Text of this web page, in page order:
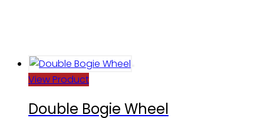
View Product
Double Bogie Wheel